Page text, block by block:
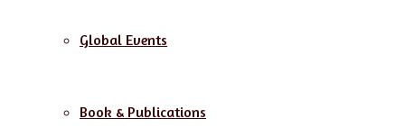
Global Events
Book & Publications